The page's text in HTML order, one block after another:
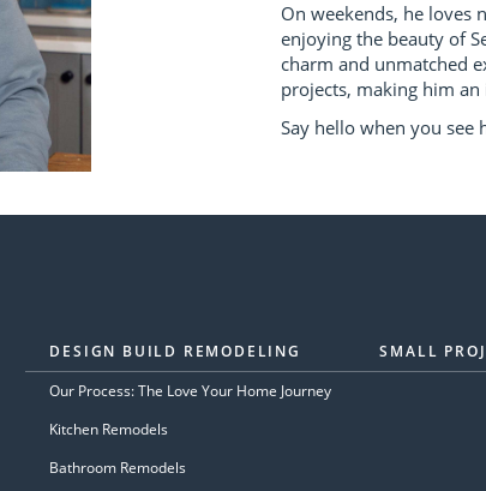
On weekends, he loves
enjoying the beauty of
charm and unmatched
projects, making him
Say hello when you see
DESIGN BUILD REMODELING
Our Process: The Love Your Home Journey
Kitchen Remodels
Bathroom Remodels
SMALL